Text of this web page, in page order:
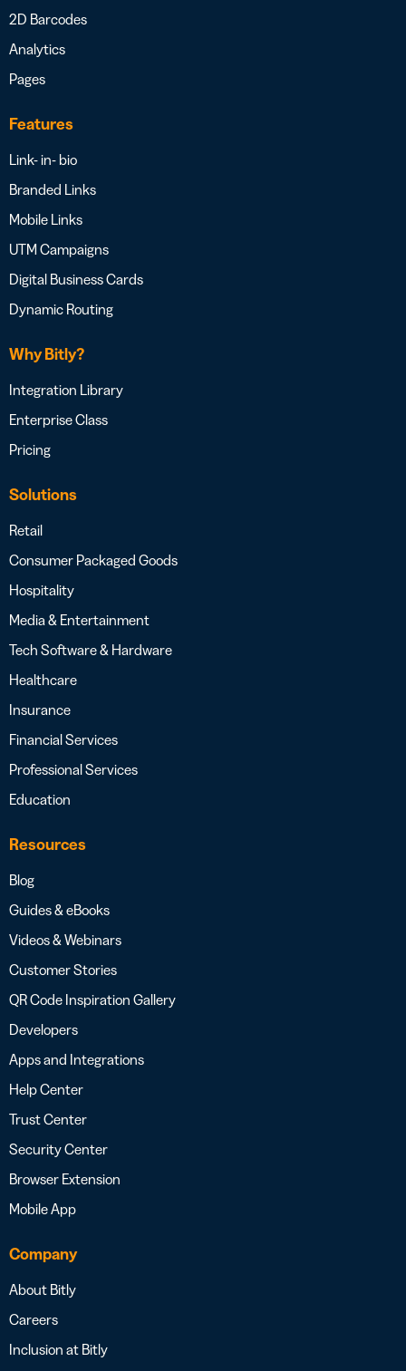
2D Barcodes
Analytics
Pages
Features
Link- in- bio
Branded Links
Mobile Links
UTM Campaigns
Digital Business Cards
Dynamic Routing
Why Bitly?
Integration Library
Enterprise Class
Pricing
Solutions
Retail
Consumer Packaged Goods
Hospitality
Media & Entertainment
Tech Software & Hardware
Healthcare
Insurance
Financial Services
Professional Services
Education
Resources
Blog
Guides & eBooks
Videos & Webinars
Customer Stories
QR Code Inspiration Gallery
Developers
Apps and Integrations
Help Center
Trust Center
Security Center
Browser Extension
Mobile App
Company
About Bitly
Careers
Inclusion at Bitly